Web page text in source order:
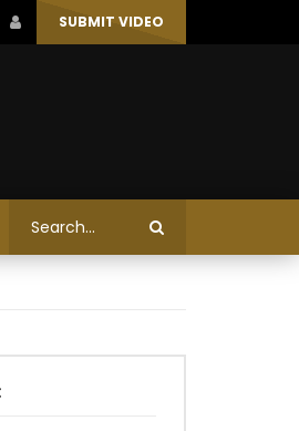
SUBMIT VIDEO